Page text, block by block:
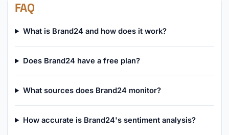
FAQ
What is Brand24 and how does it work?
Does Brand24 have a free plan?
What sources does Brand24 monitor?
How accurate is Brand24's sentiment analysis?